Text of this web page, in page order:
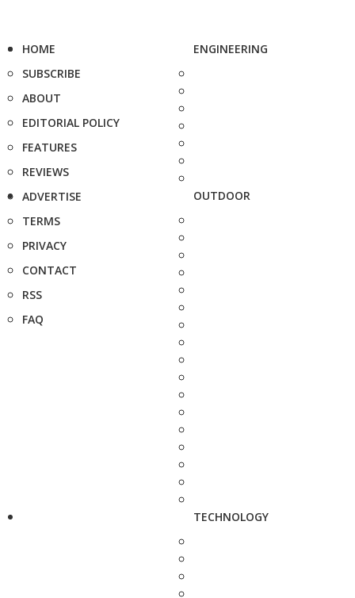
HOME
SUBSCRIBE
ABOUT
EDITORIAL POLICY
FEATURES
REVIEWS
ADVERTISE
TERMS
PRIVACY
CONTACT
RSS
FAQ
ENGINEERING
OUTDOOR
TECHNOLOGY